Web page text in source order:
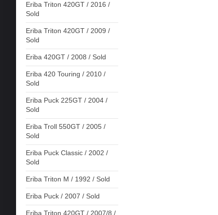
Eriba Triton 420GT / 2016 /
Sold
Eriba Triton 420GT / 2009 /
Sold
Eriba 420GT / 2008 / Sold
Eriba 420 Touring / 2010 /
Sold
Eriba Puck 225GT / 2004 /
Sold
Eriba Troll 550GT / 2005 /
Sold
Eriba Puck Classic / 2002 /
Sold
Eriba Triton M / 1992 / Sold
Eriba Puck / 2007 / Sold
Eriba Triton 420GT / 2007/8 /